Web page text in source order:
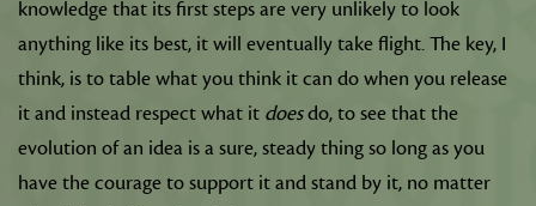
knowledge that its first steps are very unlikely to look
anything like its best, it will eventually take flight. The key, I
think, is to table what you think it can do when you release
it and instead respect what it doesdo, to see that the
evolution of an idea is a sure, steady thing so long as you
have the courage to support it and stand by it, no matter